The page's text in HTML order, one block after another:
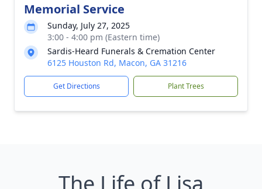
Memorial Service
Sunday, July 27, 2025
3:00 - 4:00 pm (Eastern time)
Sardis-Heard Funerals & Cremation Center
6125 Houston Rd, Macon, GA 31216
Get Directions Plant Trees